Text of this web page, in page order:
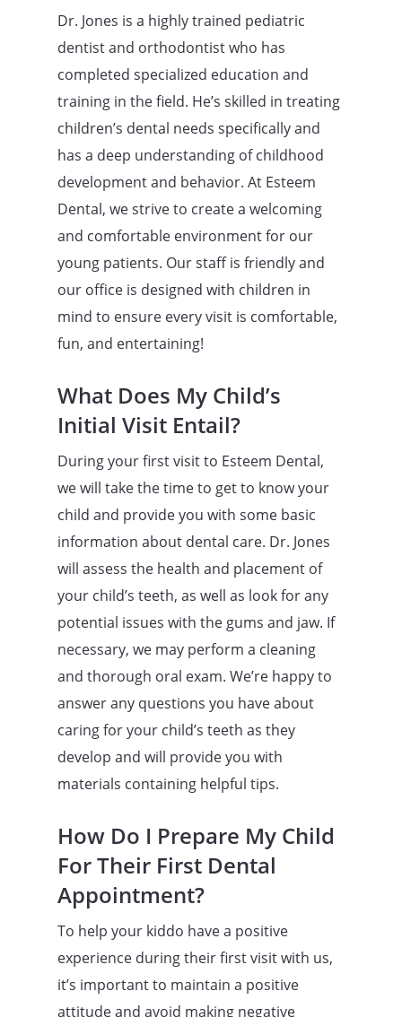
Dr. Jones is a highly trained pediatric
dentist and orthodontist who has
completed specialized education and
training in the field. He’s skilled in treating
children’s dental needs specifically and
has a deep understanding of childhood
development and behavior. At Esteem
Dental, we strive to create a welcoming
and comfortable environment for our
young patients. Our staff is friendly and
our office is designed with children in
mind to ensure every visit is comfortable,
fun, and entertaining!
What Does My Child’s
Initial Visit Entail?
During your first visit to Esteem Dental,
we will take the time to get to know your
child and provide you with some basic
information about dental care. Dr. Jones
will assess the health and placement of
your child’s teeth, as well as look for any
potential issues with the gums and jaw. If
necessary, we may perform a cleaning
and thorough oral exam. We’re happy to
answer any questions you have about
caring for your child’s teeth as they
develop and will provide you with
materials containing helpful tips.
How Do I Prepare My Child
For Their First Dental
Appointment?
To help your kiddo have a positive
experience during their first visit with us,
it’s important to maintain a positive
attitude and avoid making negative